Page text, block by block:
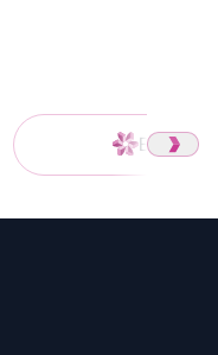
Energy